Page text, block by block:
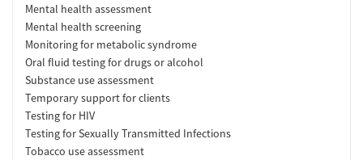
Mental health assessment
Mental health screening
Monitoring for metabolic syndrome
Oral fluid testing for drugs or alcohol
Substance use assessment
Temporary support for clients
Testing for HIV
Testing for Sexually Transmitted Infections
Tobacco use assessment